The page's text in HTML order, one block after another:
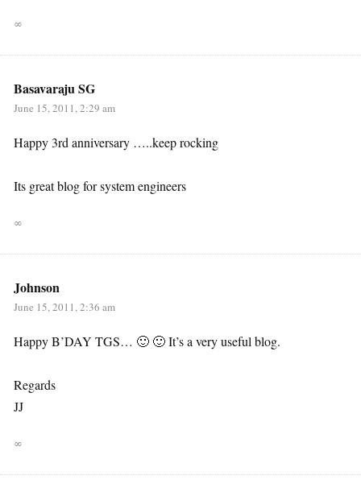
∞
Basavaraju SG
June 15, 2011, 2:29 am
Happy 3rd anniversary …..keep rocking
Its great blog for system engineers
∞
Johnson
June 15, 2011, 2:36 am
Happy B’DAY TGS… 🙂 🙂 It’s a very useful blog.
Regards
JJ
∞